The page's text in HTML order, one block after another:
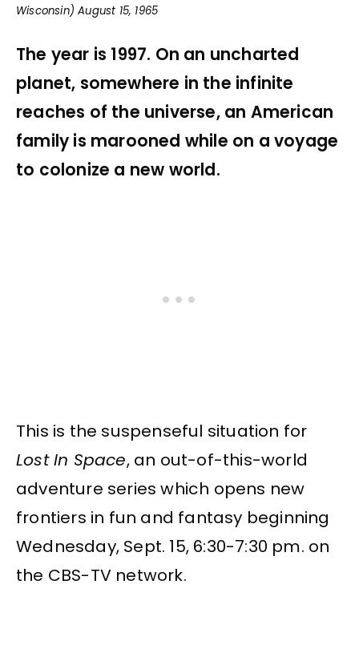
Wisconsin) August 15, 1965
The year is 1997. On an uncharted
planet, somewhere in the infinite
reaches of the universe, an American
family is marooned while on a voyage
to colonize a new world.
This is the suspenseful situation for
Lost In Space, an out-of-this-world
adventure series which opens new
frontiers in fun and fantasy beginning
Wednesday, Sept. 15, 6:30-7:30 pm. on
the CBS-TV network.